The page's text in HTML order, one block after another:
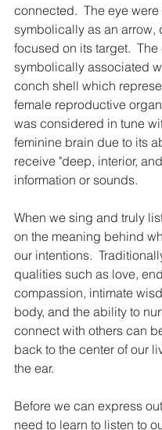
connected.  The eye
symbolically as an arrow,
focused on its target.  The
symbolically associated
conch shell which
female reproductive
was considered in tune
feminine brain due to its
receive "deep, interior,
information or sounds.
When we sing and truly
on the meaning behind
our intentions.
qualities such as love,
compassion, intimate
body, and the ability to
connect with others can
back to the center of our
the ear.
Before we can express
need to learn to listen to